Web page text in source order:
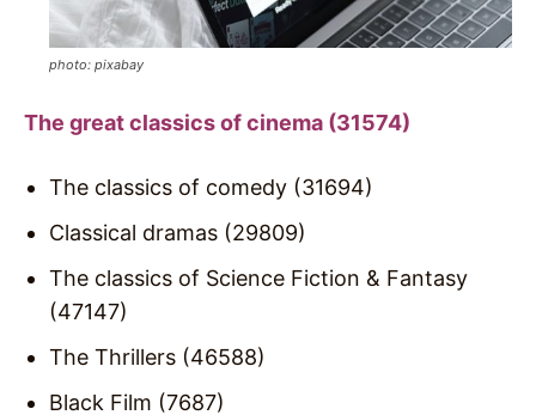
photo: pixabay
The great classics of cinema (31574)
The classics of comedy (31694)
Classical dramas (29809)
The classics of Science Fiction & Fantasy
(47147)
The Thrillers (46588)
Black Film (7687)